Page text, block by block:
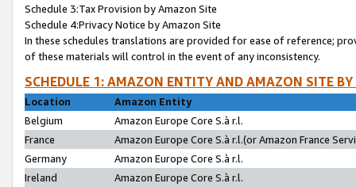
Schedule 3:Tax Provision by Amazon Site
Schedule 4:Privacy Notice by Amazon Site
In these schedules translations are provided for ease of reference;
of these materials will control in the event of any inconsistency.
SCHEDULE 1: AMAZON ENTITY AND AMAZON SITE
Location
Amazon Entity
Belgium
Amazon Europe Core S.à r.l.
France
Amazon Europe Core S.à r.l.(or Amazon France
Germany
Amazon Europe Core S.à r.l.
Ireland
Amazon Europe Core S.à r.l.